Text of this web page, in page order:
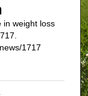
in weight loss
1717